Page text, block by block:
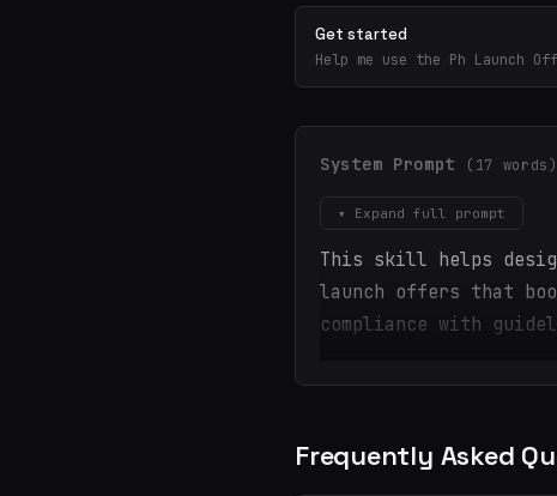
Get started
Help me use the Ph
System Prompt (17 words)
▾ Expand full prompt
This skill helps
launch offers that
compliance with
Frequently Asked